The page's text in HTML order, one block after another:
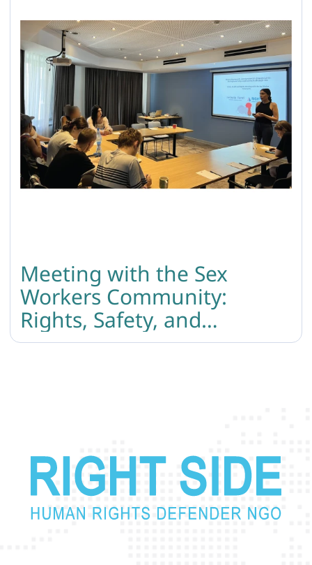
Meeting with the Sex
Workers Community:
Rights, Safety, and
Protection